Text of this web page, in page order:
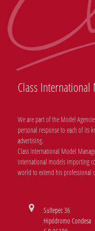
Class
We are part of the Model
personal response to each of its
advertising.
Class International Model
international models importing
world to extend his professional
Sultepec 36
Hipódromo Condesa